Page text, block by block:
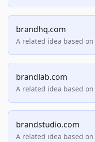
brandhq.com
A related idea based
brandlab.com
A related idea based
brandstudio.com
A related idea based